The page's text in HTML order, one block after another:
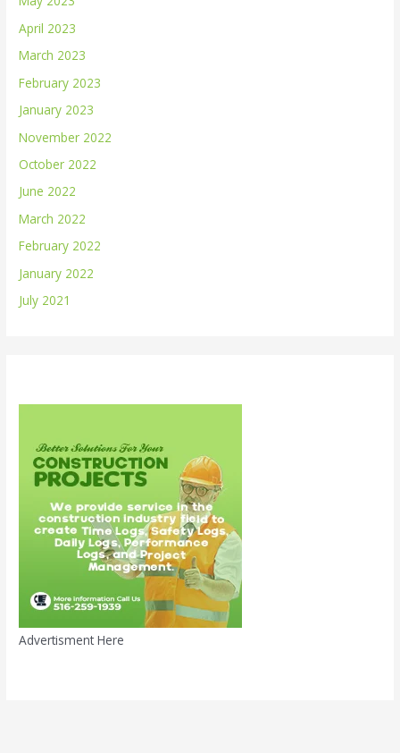
April 2023
March 2023
February 2023
January 2023
November 2022
October 2022
June 2022
March 2022
February 2022
January 2022
July 2021
Advertisment Here